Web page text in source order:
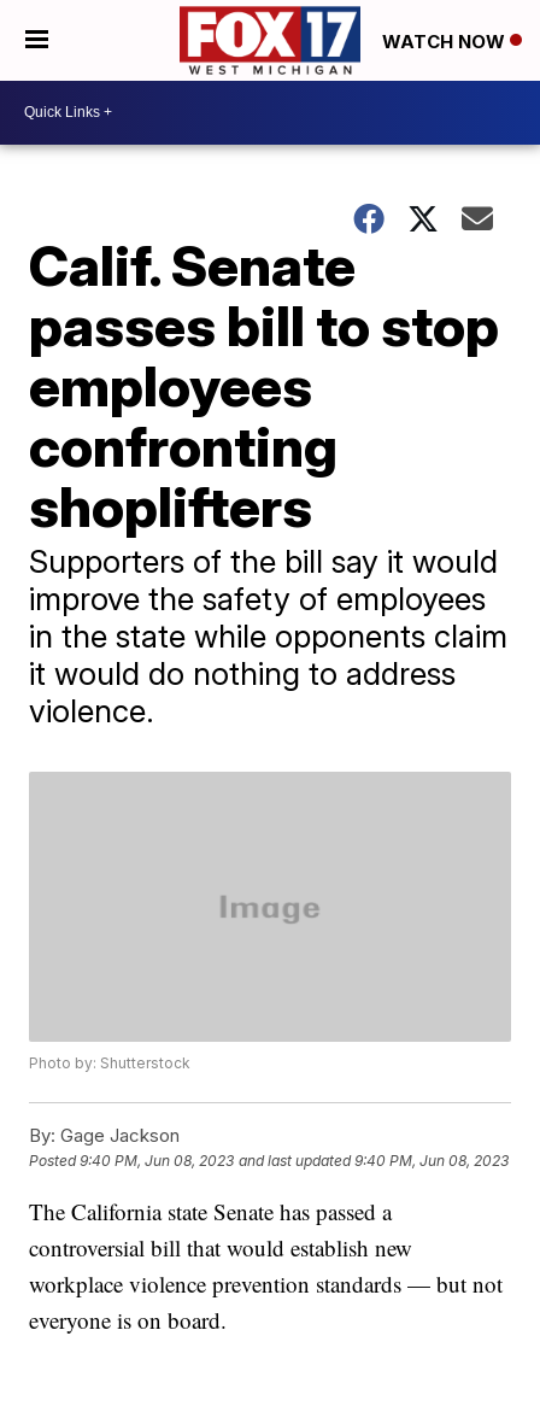
WATCH NOW
Calif. Senate
passes bill to stop
employees
confronting
shoplifters
Supporters of the bill say it would
improve the safety of employees
in the state while opponents claim
it would do nothing to address
violence.
Photo by: Shutterstock
By: Gage Jackson
Posted9:40 PM, Jun 08, 2023 and last updated 9:40 PM, Jun 08, 2023
The California state Senate has passed a
controversial bill that would establish new
workplace violence prevention standards — but not
everyone is on board.